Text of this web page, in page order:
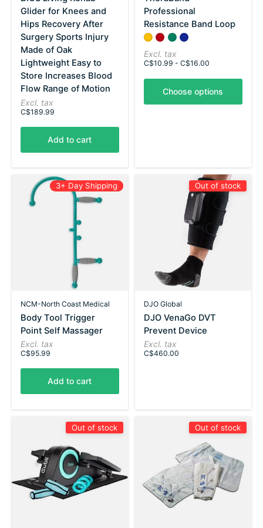
Glider for Knees and
Hips Recovery After
Surgery Sports Injury
Made of Oak
Lightweight Easy to
Store Increases Blood
Flow Range of Motion
Excl. tax
C$189.99
Add to cart
Professional
Resistance Band Loop
Color: *— Yellow - Thin
Yellow - Thin
Red - Medium
Green - Heavy
Blue - X-Heavy
Excl. tax
C$10.99 - C$16.00
Choose options
3+ Day Shipping
NCM-North Coast Medical
Body Tool Trigger
Point Self Massager
Excl. tax
C$95.99
Add to cart
Out of stock
DJO Global
DJO VenaGo DVT
Prevent Device
Excl. tax
C$460.00
Out of stock Out of stock